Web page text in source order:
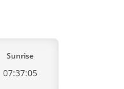
Sunrise
07:37:05